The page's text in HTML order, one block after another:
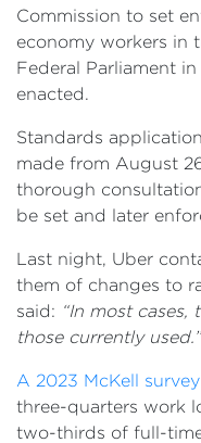
Commission to set
economy workers in
Federal Parliament
enacted.
Standards
made from August
thorough
be set and later
Last night, Uber
them of changes to
said: “In most
those currently used.”
A 2023 McKell survey
three-quarters work
two-thirds of full-